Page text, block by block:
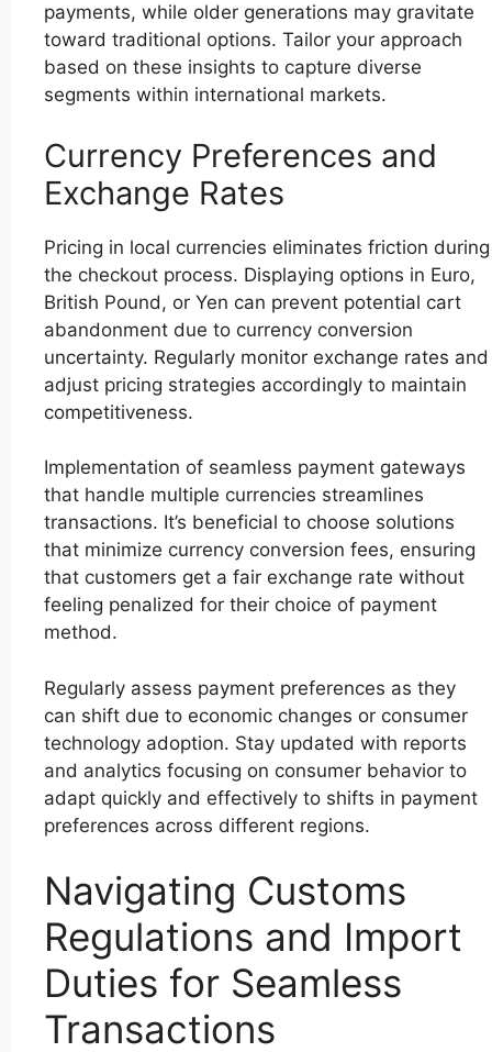
payments, while older generations may gravitate
toward traditional options. Tailor your approach
based on these insights to capture diverse
segments within international markets.
Currency Preferences and
Exchange Rates
Pricing in local currencies eliminates friction during
the checkout process. Displaying options in Euro,
British Pound, or Yen can prevent potential cart
abandonment due to currency conversion
uncertainty. Regularly monitor exchange rates and
adjust pricing strategies accordingly to maintain
competitiveness.
Implementation of seamless payment gateways
that handle multiple currencies streamlines
transactions. It’s beneficial to choose solutions
that minimize currency conversion fees, ensuring
that customers get a fair exchange rate without
feeling penalized for their choice of payment
method.
Regularly assess payment preferences as they
can shift due to economic changes or consumer
technology adoption. Stay updated with reports
and analytics focusing on consumer behavior to
adapt quickly and effectively to shifts in payment
preferences across different regions.
Navigating Customs
Regulations and Import
Duties for Seamless
Transactions